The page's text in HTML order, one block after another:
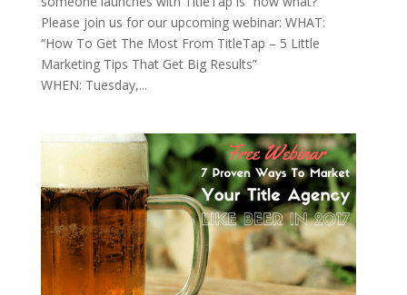
Please join us for our upcoming webinar: WHAT:
“How To Get The Most From TitleTap – 5 Little
Marketing Tips That Get Big Results”
WHEN: Tuesday,...